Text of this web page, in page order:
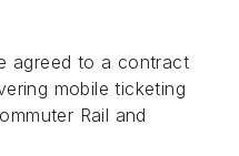
agreed to a contract
mobile ticketing
Rail and